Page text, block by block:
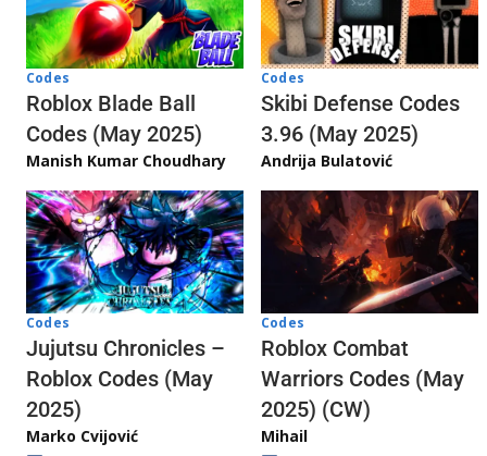
Codes
Roblox Blade Ball
Codes (May 2025)
Manish Kumar Choudhary
Codes
Skibi Defense Codes
3.96 (May 2025)
Andrija Bulatović
Codes
Jujutsu Chronicles –
Roblox Codes (May
2025)
Marko Cvijović
Codes
Roblox Combat
Warriors Codes (May
2025) (CW)
Mihail